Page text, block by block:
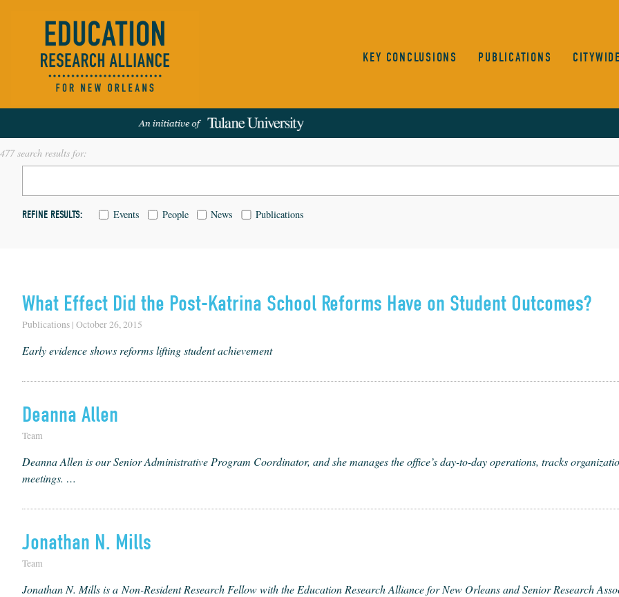
477 search results for:
REFINE RESULTS: Events People News Publications
What Effect Did the Post-Katrina School Reforms Have on Student Outcomes?
Publications | October 26, 2015
Early evidence shows reforms lifting student achievement
Deanna Allen
Team
Dean­na Allen is our Senior Admin­is­tra­tive Pro­gram Coor­di­na­tor, and she man­ages the office’s day-to-day oper­a­tions, tracks
meetings. …
Jonathan N. Mills
Team
Jonathan N. Mills is a Non-Res­i­dent Research Fel­low with the Edu­ca­tion Research Alliance for New Orleans and Senior Research
KEY CONCLUSIONS PUBLICATIONS